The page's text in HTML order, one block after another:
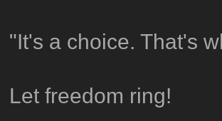
"It's a choice. That's
Let freedom ring!